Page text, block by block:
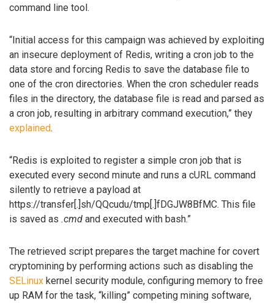
command line tool.
“Initial access for this campaign was achieved by exploiting
an insecure deployment of Redis, writing a cron job to the
data store and forcing Redis to save the database file to
one of the cron directories. When the cron scheduler reads
files in the directory, the database file is read and parsed as
a cron job, resulting in arbitrary command execution,” they
explained.
“Redis is exploited to register a simple cron job that is
executed every second minute and runs a cURL command
silently to retrieve a payload at
https://transfer[.]sh/QQcudu/tmp[.]fDGJW8BfMC. This file
is saved as .cmd and executed with bash.”
The retrieved script prepares the target machine for covert
cryptomining by performing actions such as disabling the
SELinux kernel security module, configuring memory to free
up RAM for the task, “killing” competing mining software,